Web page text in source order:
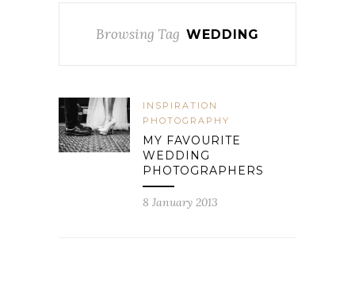
Browsing Tag WEDDING
INSPIRATION
PHOTOGRAPHY
MY FAVOURITE
WEDDING
PHOTOGRAPHERS
8 January 2013